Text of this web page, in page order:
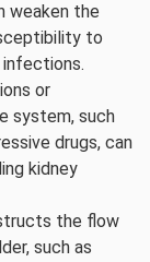
weaken the
to
infections.
or
system, such
drugs, can
kidney
the flow
such as